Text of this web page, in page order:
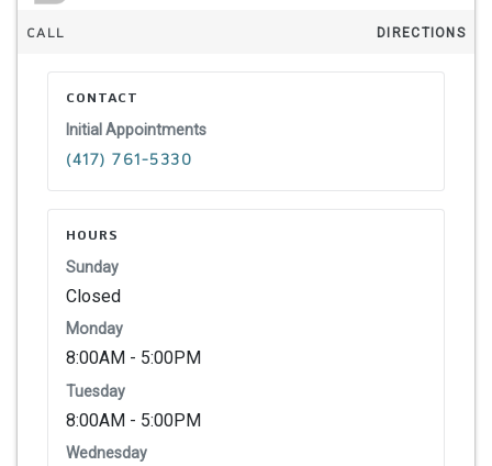
CALL DIRECTIONS
CONTACT
Initial Appointments
(417) 761-5330
HOURS
Sunday
Closed
Monday
8:00AM - 5:00PM
Tuesday
8:00AM - 5:00PM
Wednesday